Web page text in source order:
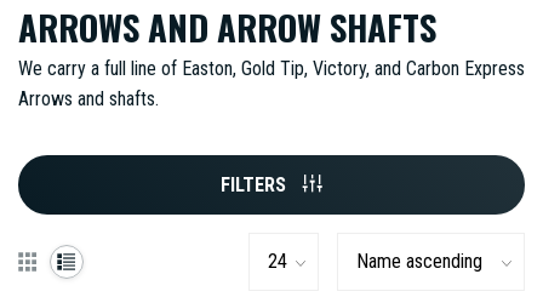
ARROWS AND ARROW SHAFTS
We carry a full line of Easton, Gold Tip, Victory, and Carbon Express
Arrows and shafts.
FILTERS